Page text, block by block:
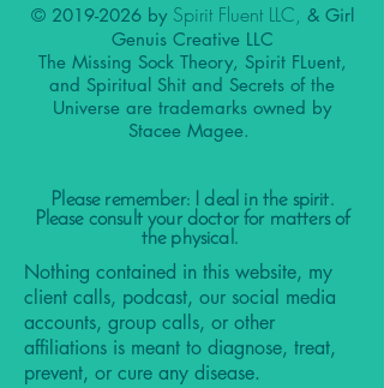
© 2019-2026by Spirit Fluent LLC, & Girl
Genuis Creative LLC
The Missing Sock Theory, Spirit FLuent,
and Spiritual Shit and Secrets of the
Universe are trademarks owned by
Stacee Magee.
Please remember: I deal in the spirit.
Please consult your doctor for matters of
the physical.
Nothing contained in this website, my
client calls, podcast, our social media
accounts, group calls, or other
affiliations is meant to diagnose, treat,
prevent, or cure any disease.